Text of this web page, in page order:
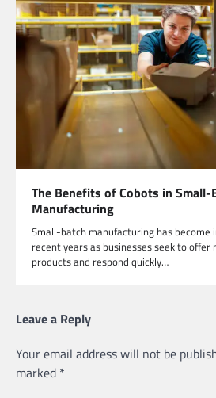
The Benefits of Cobots in Small-
Manufacturing
Small-batch manufacturing has become
recent years as businesses seek to offer
products and respond quickly…
Leave a Reply
Your email address will not be
marked *